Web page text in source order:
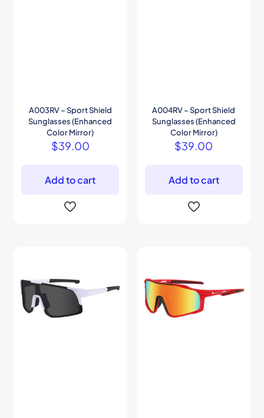
A003RV – Sport Shield
Sunglasses (Enhanced
Color Mirror)
$39.00
Add to cart
A004RV – Sport Shield
Sunglasses (Enhanced
Color Mirror)
$39.00
Add to cart